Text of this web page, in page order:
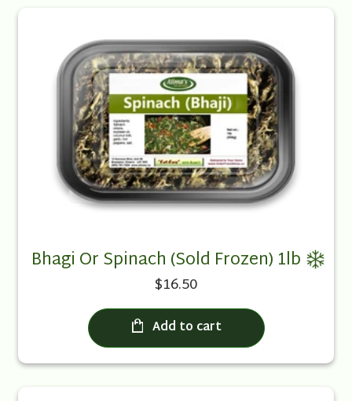
Bhagi Or Spinach (Sold Frozen) 1lb
$16.50
Add to cart